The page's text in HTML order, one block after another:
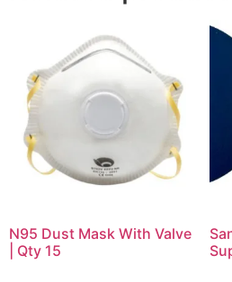
N95 Dust Mask With Valve
| Qty 15